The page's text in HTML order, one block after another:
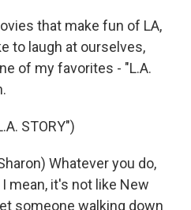
that make fun of LA,
to laugh at ourselves,
of my favorites - "L.A.
STORY")
Whatever you do,
mean, it's not like New
someone walking down